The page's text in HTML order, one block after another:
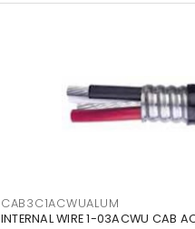
CAB3C1ACWUALUM
INTERNAL WIRE 1-03ACWU CAB